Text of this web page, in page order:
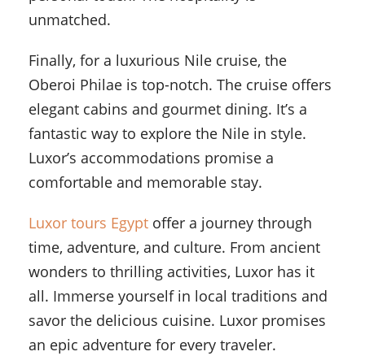
unmatched.
Finally, for a luxurious Nile cruise, the
Oberoi Philae is top-notch. The cruise offers
elegant cabins and gourmet dining. It’s a
fantastic way to explore the Nile in style.
Luxor’s accommodations promise a
comfortable and memorable stay.
Luxor tours Egypt offer a journey through
time, adventure, and culture. From ancient
wonders to thrilling activities, Luxor has it
all. Immerse yourself in local traditions and
savor the delicious cuisine. Luxor promises
an epic adventure for every traveler.